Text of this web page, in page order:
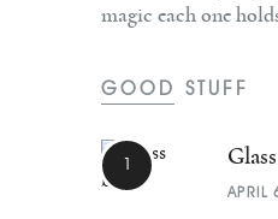
magic each one
GOOD STUFF